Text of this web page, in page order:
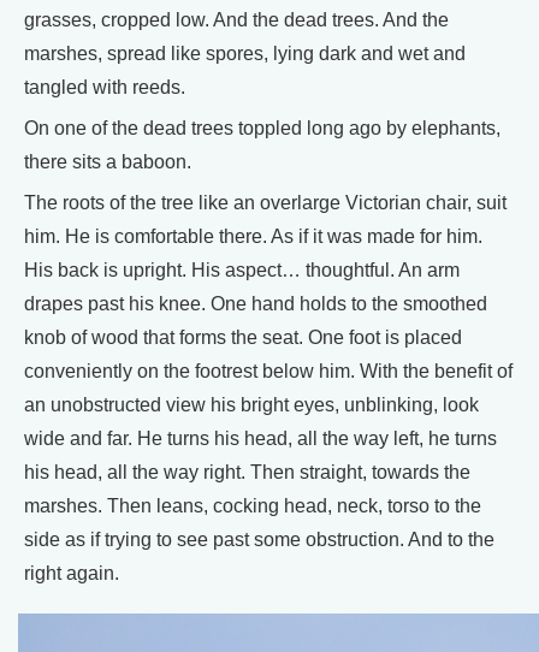
grasses, cropped low. And the dead trees. And the
marshes, spread like spores, lying dark and wet and
tangled with reeds.
On one of the dead trees toppled long ago by elephants,
there sits a baboon.
The roots of the tree like an overlarge Victorian chair, suit
him. He is comfortable there. As if it was made for him.
His back is upright. His aspect… thoughtful. An arm
drapes past his knee. One hand holds to the smoothed
knob of wood that forms the seat. One foot is placed
conveniently on the footrest below him. With the benefit of
an unobstructed view his bright eyes, unblinking, look
wide and far. He turns his head, all the way left, he turns
his head, all the way right. Then straight, towards the
marshes. Then leans, cocking head, neck, torso to the
side as if trying to see past some obstruction. And to the
right again.